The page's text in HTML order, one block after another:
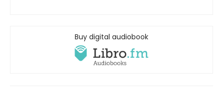
Buy digital audiobook